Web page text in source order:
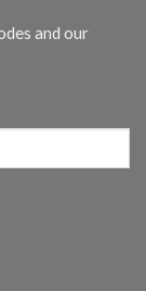
and our